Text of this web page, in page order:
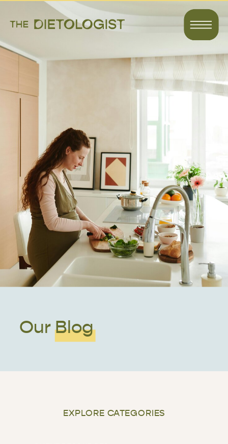
Our Blog
EXPLORE CATEGORIES